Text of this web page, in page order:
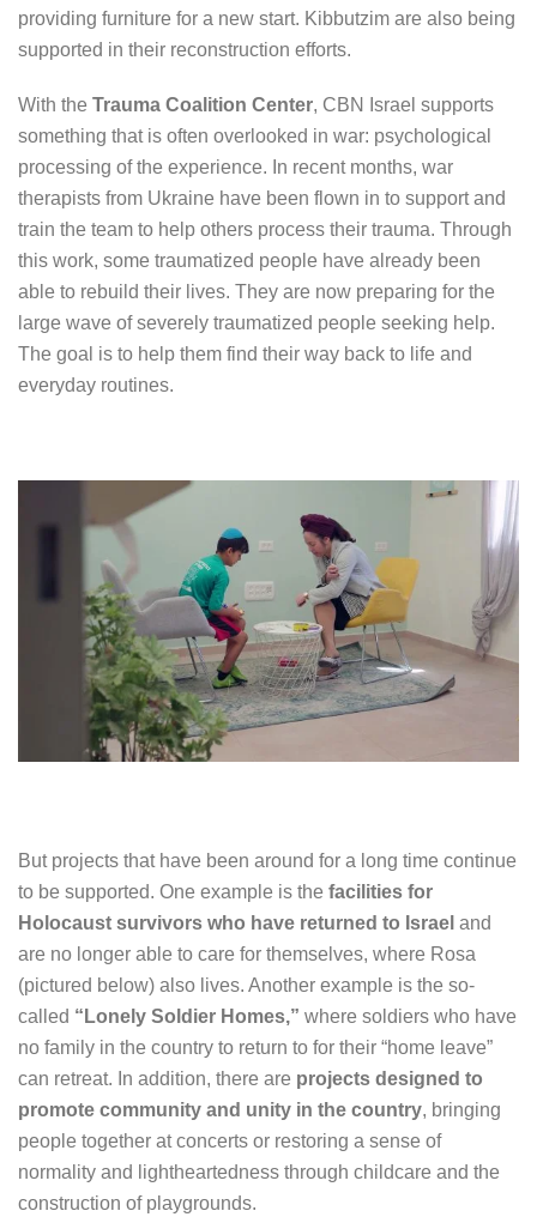
providing furniture for a new start. Kibbutzim are also being
supported in their reconstruction efforts.
With the Trauma Coalition Center, CBN Israel supports
something that is often overlooked in war: psychological
processing of the experience. In recent months, war
therapists from Ukraine have been flown in to support and
train the team to help others process their trauma. Through
this work, some traumatized people have already been
able to rebuild their lives. They are now preparing for the
large wave of severely traumatized people seeking help.
The goal is to help them find their way back to life and
everyday routines.
But projects that have been around for a long time continue
to be supported. One example is the facilities for
Holocaust survivors who have returned to Israel and
are no longer able to care for themselves, where Rosa
(pictured below) also lives. Another example is the so-
called “Lonely Soldier Homes,” where soldiers who have
no family in the country to return to for their “home leave”
can retreat. In addition, there are projects designed to
promote community and unity in the country, bringing
people together at concerts or restoring a sense of
normality and lightheartedness through childcare and the
construction of playgrounds.